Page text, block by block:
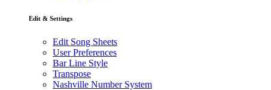
Edit & Settings
Edit Song Sheets
User Preferences
Bar Line Style
Transpose
Nashville Number System